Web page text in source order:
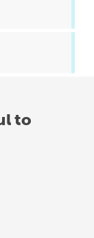
to